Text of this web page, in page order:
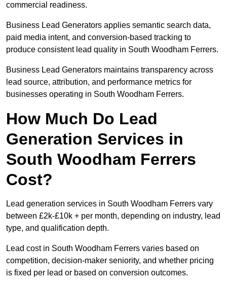
commercial readiness.
Business Lead Generators applies semantic search data,
paid media intent, and conversion-based tracking to
produce consistent lead quality in South Woodham Ferrers.
Business Lead Generators maintains transparency across
lead source, attribution, and performance metrics for
businesses operating in South Woodham Ferrers.
How Much Do Lead
Generation Services in
South Woodham Ferrers
Cost?
Lead generation services in South Woodham Ferrers vary
between £2k-£10k + per month, depending on industry, lead
type, and qualification depth.
Lead cost in South Woodham Ferrers varies based on
competition, decision-maker seniority, and whether pricing
is fixed per lead or based on conversion outcomes.